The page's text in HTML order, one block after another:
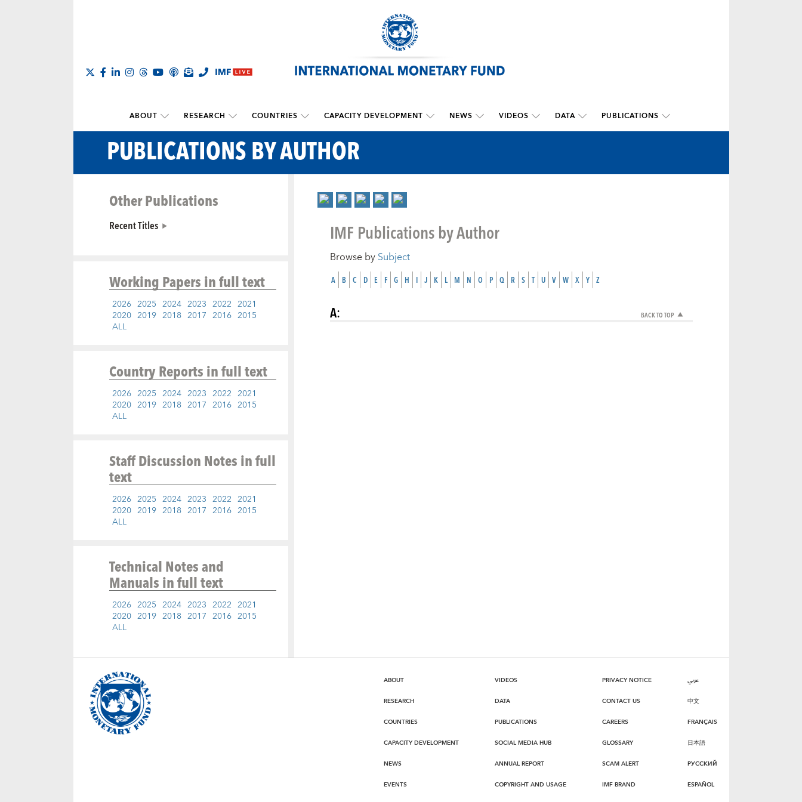
ABOUT RESEARCH COUNTRIES CAPACITY DEVELOPMENT NEWS VIDEOS DATA PUBLICATIONS
PUBLICATIONS BY AUTHOR
Other Publications
Recent Titles
Working Papersin full text
2026 2025 2024 2023 2022 2021
2020 2019 2018 2017 2016 2015
ALL
Country Reportsin full text
2026 2025 2024 2023 2022 2021
2020 2019 2018 2017 2016 2015
ALL
Staff Discussion Notesin full
text
2026 2025 2024 2023 2022 2021
2020 2019 2018 2017 2016 2015
ALL
Technical Notes and
Manualsin full text
2026 2025 2024 2023 2022 2021
2020 2019 2018 2017 2016 2015
ALL
IMF Publications by Author
Browse bySubject
A B C D E F G H I J K L M N O P Q R S T U V W X Y Z
BACK TO TOP
A:
ABOUT
RESEARCH
COUNTRIES
CAPACITY DEVELOPMENT
NEWS
EVENTS
VIDEOS
DATA
PUBLICATIONS
SOCIAL MEDIA HUB
ANNUAL REPORT
COPYRIGHT AND USAGE
PRIVACY NOTICE
CONTACT US
CAREERS
GLOSSARY
SCAM ALERT
IMF BRAND
عربي
中文
FRANÇAIS
日本語
РУССКИЙ
ESPAÑOL